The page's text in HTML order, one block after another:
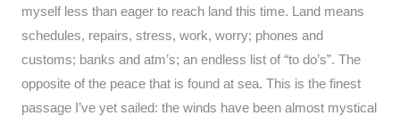
myself less than eager to reach land this time. Land means
schedules, repairs, stress, work, worry; phones and
customs; banks and atm’s; an endless list of “to do’s”. The
opposite of the peace that is found at sea. This is the finest
passage I’ve yet sailed: the winds have been almost mystical